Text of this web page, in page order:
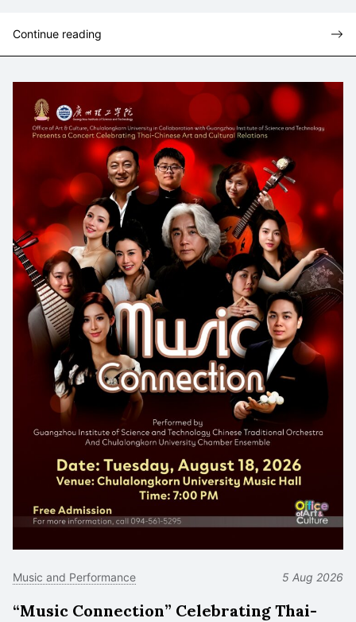
Continue reading
Music and Performance 5 Aug 2026
“Music Connection” Celebrating Thai-